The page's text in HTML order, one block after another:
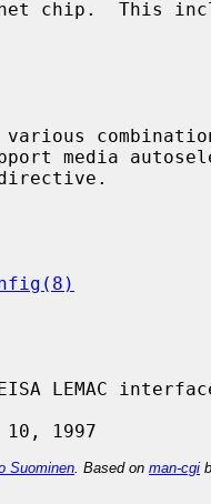
LEMAC
Suominen . Based on man-cgi